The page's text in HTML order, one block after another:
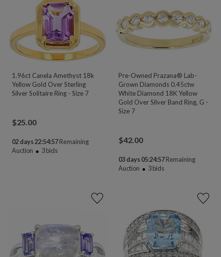
1.96ct Canela Amethyst 18k
Yellow Gold Over Sterling
Silver Solitaire Ring - Size 7
$25.00
02 days 22:54:55Remaining
Auction
3bids
Pre-Owned Prazana® Lab-
Grown Diamonds 0.45ctw
White Diamond 18K Yellow
Gold Over Silver Band Ring, G -
Size 7
$42.00
03 days 05:24:55 Remaining
Auction
3bids